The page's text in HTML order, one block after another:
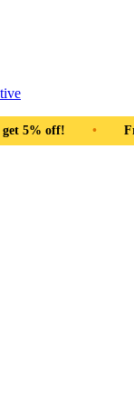
Use code